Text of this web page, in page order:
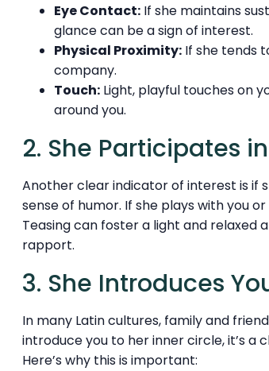
Eye Contact: If she maintains
glance can be a sign of interest.
Physical Proximity: If she tends
company.
Touch: Light, playful touches on
around you.
2. She Participates
Another clear indicator of interest is if
sense of humor. If she plays with you
Teasing can foster a light and relaxed
rapport.
3. She Introduces
In many Latin cultures, family and
introduce you to her inner circle, it’s a
Here’s why this is important: